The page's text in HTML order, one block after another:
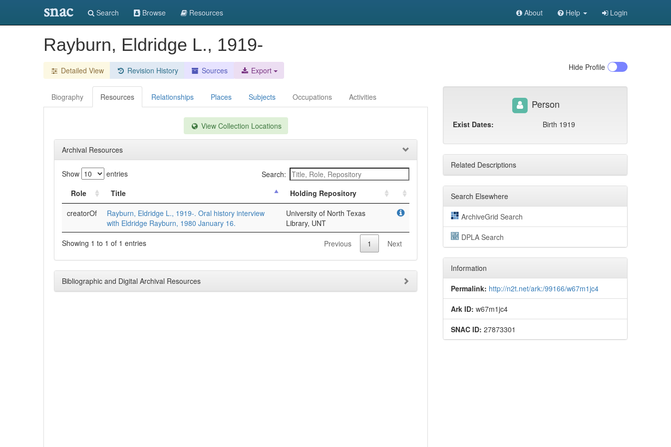
snac Search Browse Resources About Help Login
Rayburn, Eldridge L., 1919-
Detailed View Revision History Sources Export Hide Profile
Biography Resources Relationships Places Subjects Occupations Activities
View Collection Locations
Archival Resources
Show entries
Search:
Role
Title
Holding Repository
creatorOf
Rayburn, Eldridge L., 1919-. Oral history interview
with Eldridge Rayburn, 1980 January 16.
University of North Texas
Library, UNT
Showing 1 to 1 of 1 entries
Previous 1 Next
Bibliographic and Digital Archival Resources
Person
Exist Dates: Birth 1919
Related Descriptions
Search Elsewhere
ArchiveGrid Search
DPLA Search
Information
Permalink: http://n2t.net/ark:/99166/w67m1jc4
Ark ID: w67m1jc4
SNAC ID: 27873301